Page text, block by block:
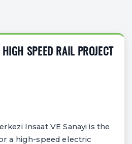
SPEED RAIL PROJECT
Insaat VE Sanayi is the
a high-speed electric